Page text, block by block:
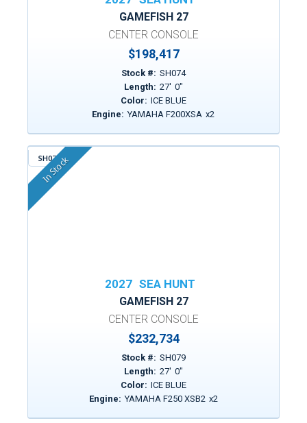
GAMEFISH 27
CENTER CONSOLE
$198,417
Stock #: SH074
Length: 27' 0"
Color: ICE BLUE
Engine: YAMAHA F200XSA x2
SH079
In Stock
2027 SEA HUNT
GAMEFISH 27
CENTER CONSOLE
$232,734
Stock #: SH079
Length: 27' 0"
Color: ICE BLUE
Engine: YAMAHA F250 XSB2 x2